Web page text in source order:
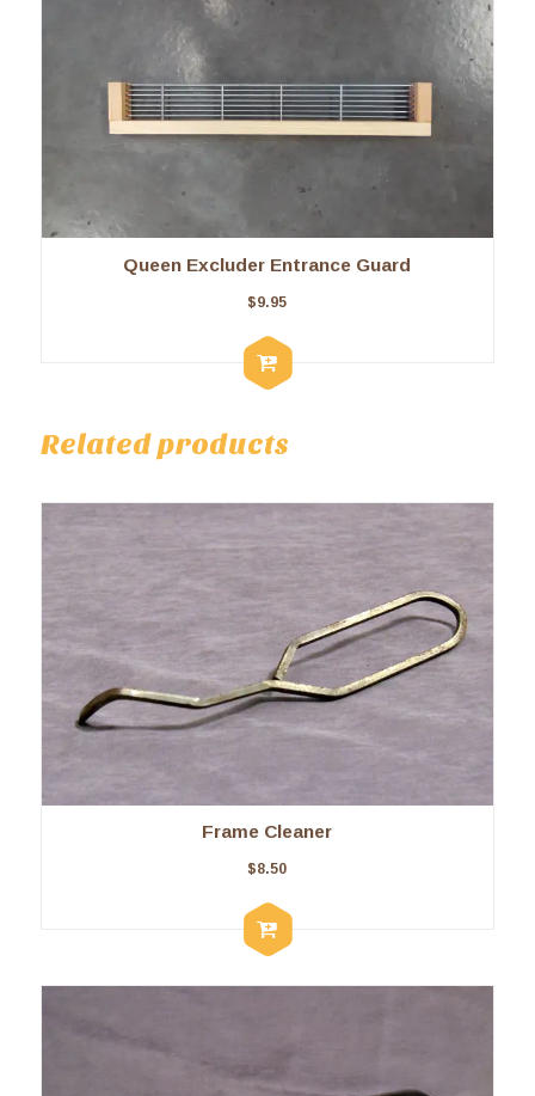
Queen Excluder Entrance Guard
$9.95
Related products
Frame Cleaner
$8.50